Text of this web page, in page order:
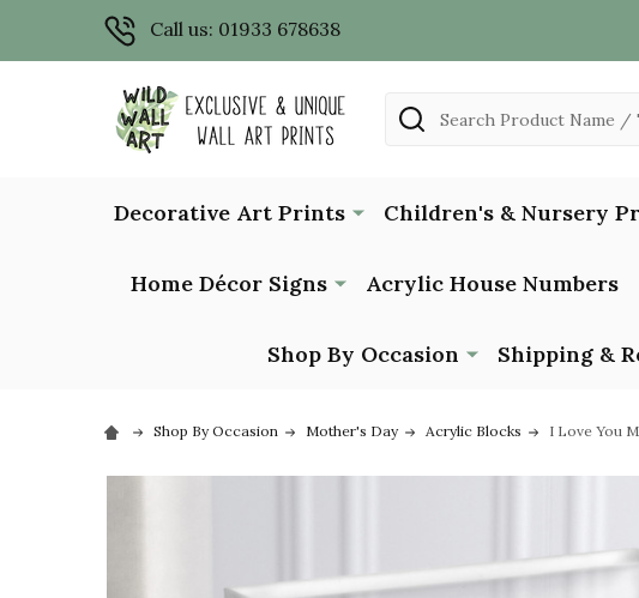
Call us: 01933 678638
Search
Decorative Art Prints Children's & Nursery
Home Décor Signs Acrylic House Numbers
Shop By Occasion Shipping &
Shop By Occasion Mother's Day Acrylic Blocks I Love You